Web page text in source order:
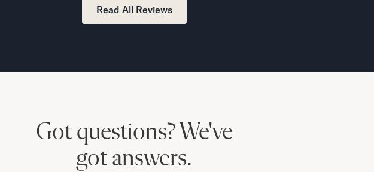
Read All Reviews
Got questions? We've
got answers.